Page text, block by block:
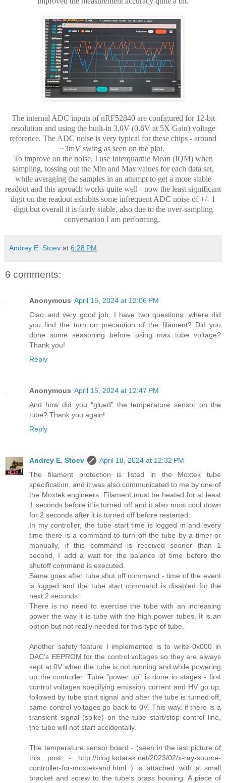
The internal ADC inputs of nRF52840 are configured for 12-bit
resolution and using the built-in 3.0V (0.6V at 5X Gain) voltage
reference. The ADC noise is very typical for these chips - around
~3mV swing as seen on the plot.
To improve on the noise, I use Interquartile Mean (IQM) when
sampling, tossing out the Min and Max values for each data set,
while averaging the samples in an attempt to get a more stable
readout and this aproach works quite well - now the least significant
digit on the readout exhibits some infrequent ADC noise of +/- 1
digit but overall it is fairly stable, also due to the over-sampling
conversation I am performing.
Andrey E. Stoev at 6:28 PM
6 comments:
Anonymous April 15, 2024 at 12:06 PM
Ciao and very good job. I have two questions: where did
you find the turn on precaution of the filament? Did you
done some seasoning before using max tube voltage?
Thank you!
Reply
Anonymous April 15, 2024 at 12:47 PM
And how did you “glued” the temperature sensor on the
tube? Thank you again!
Reply
Andrey E. Stoev
April 18, 2024 at 12:32 PM
The filament protection is listed in the Moxtek tube
specification, and it was also communicated to me by one of
the Moxtek engineers. Filament must be heated for at least
1 seconds before it is turned off and it also must cool down
for 2 seconds after it is turned off before restarted.
In my controller, the tube start time is logged in and every
time there is a command to turn off the tube by a timer or
manually, if this command is received sooner than 1
second, I add a wait for the balance of time before the
shutoff command is executed.
Same goes after tube shut off command - time of the event
is logged and the tube start command is disabled for the
next 2 seconds.
There is no need to exercise the tube with an increasing
power the way it is tube with the high power tubes. It is an
option but not really needed for this type of tube.
Another safety feature I implemented is to write 0x000 in
DAC's EEPROM for the control voltages so they are always
kept at 0V when the tube is not running and while powering
up the controller. Tube "power up" is done in stages - first
control voltages specifying emission current and HV go up,
followed by tube start signal and after the tube is turned off,
same control voltages go back to 0V. This way, if there is a
transient signal (spike) on the tube start/stop control line,
the tube will not start accidentally.
The temperature sensor board - (seen in the last picture of
this post - http://blog.kotarak.net/2023/02/x-ray-source-
controller-for-moxtek-and.html ) is attached with a small
bracket and screw to the tube's brass housing. A piece of